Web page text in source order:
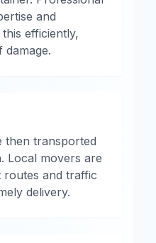
and
efficiently,
damage.
then transported
Local movers are
routes and traffic
delivery.